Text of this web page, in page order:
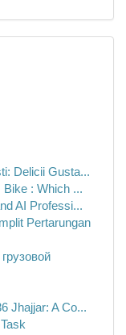
Delicii Gusta...
: Which ...
AI Professi...
Pertarungan
Jhajjar: A Co...